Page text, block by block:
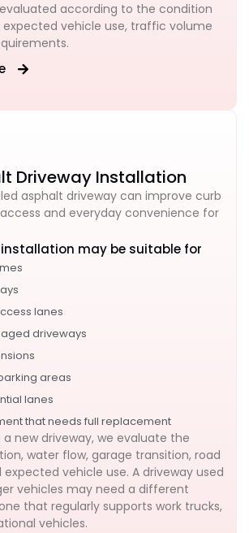
according to the condition
vehicle use, traffic volume
Driveway Installation
asphalt driveway can improve curb
and everyday convenience for
installation may be suitable for
lanes
driveways
areas
lanes
that needs full replacement
a new driveway, we evaluate the
water flow, garage transition, road
vehicle use. A driveway used
vehicles may need a different
that regularly supports work trucks,
vehicles.